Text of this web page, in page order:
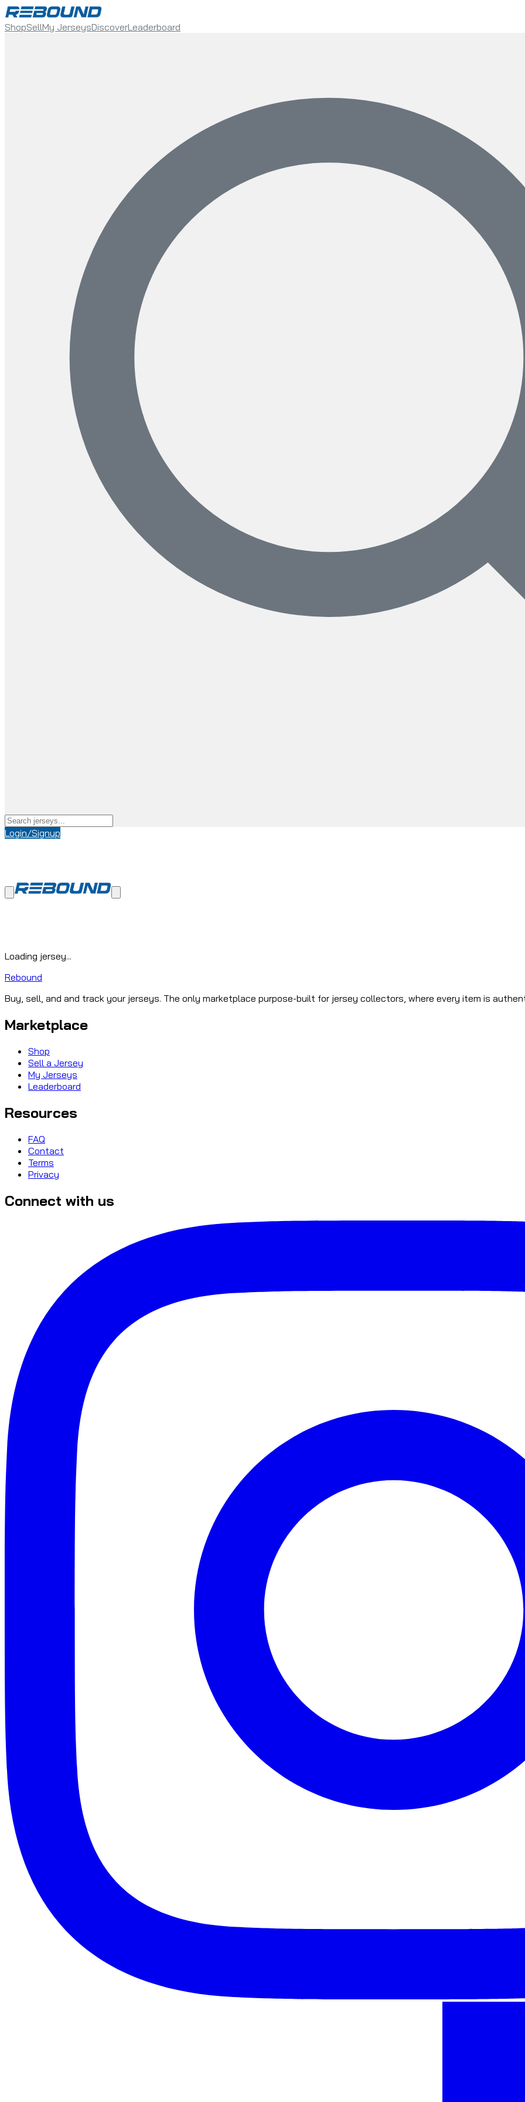
ShopSellMy JerseysDiscoverLeaderboard
Login/Signup
Loading jersey...
Rebound
Buy, sell, and and track your jerseys. The only marketplace purpose-built for jersey collectors, where every item is
Marketplace
Shop
Sell a Jersey
My Jerseys
Leaderboard
Resources
FAQ
Contact
Terms
Privacy
Connect with us